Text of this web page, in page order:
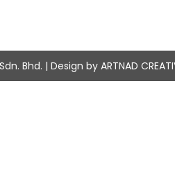
Bhd. | Design by ARTNAD